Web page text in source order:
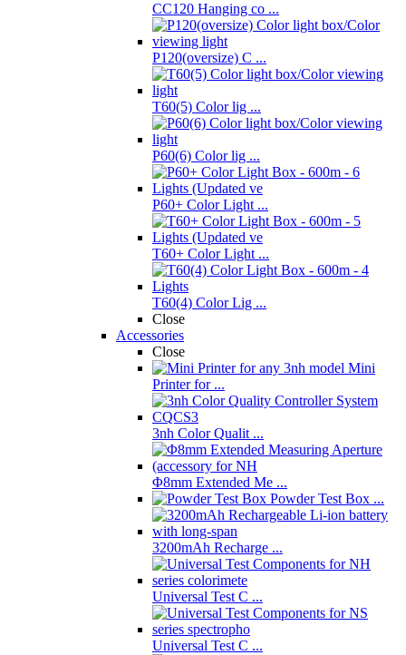
CC120 Hanging co ...
P120(oversize) C ...
T60(5) Color lig ...
P60(6) Color lig ...
P60+ Color Light ...
T60+ Color Light ...
T60(4) Color Lig ...
Close
Accessories
Close
Mini
Printer for ...
3nh Color Qualit ...
Φ8mm Extended Me ...
Powder Test Box ...
3200mAh Recharge ...
Universal Test C ...
Universal Test C ...